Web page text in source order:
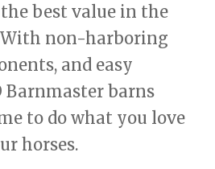
best value in the
non-harboring
and easy
barns
to do what you love
horses.